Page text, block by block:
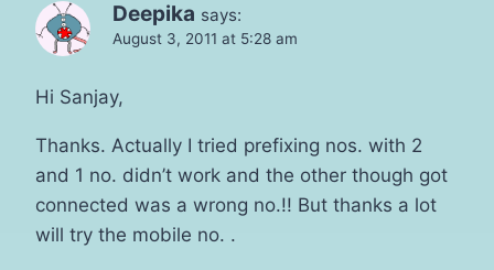
Deepika says:
August 3, 2011 at 5:28 am
Hi Sanjay,
Thanks. Actually I tried prefixing nos. with 2
and 1 no. didn’t work and the other though got
connected was a wrong no.!! But thanks a lot
will try the mobile no. .